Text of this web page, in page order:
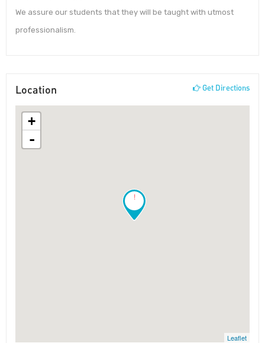
We assure our students that they will be taught with utmost
professionalism.
Location Get Directions
!
+
-
Leaflet